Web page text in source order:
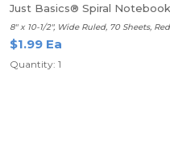
Just Basics® Spiral
8" x 10-1/2", Wide Ruled, 70 Sheets, Red
$1.99 Ea
Quantity: 1